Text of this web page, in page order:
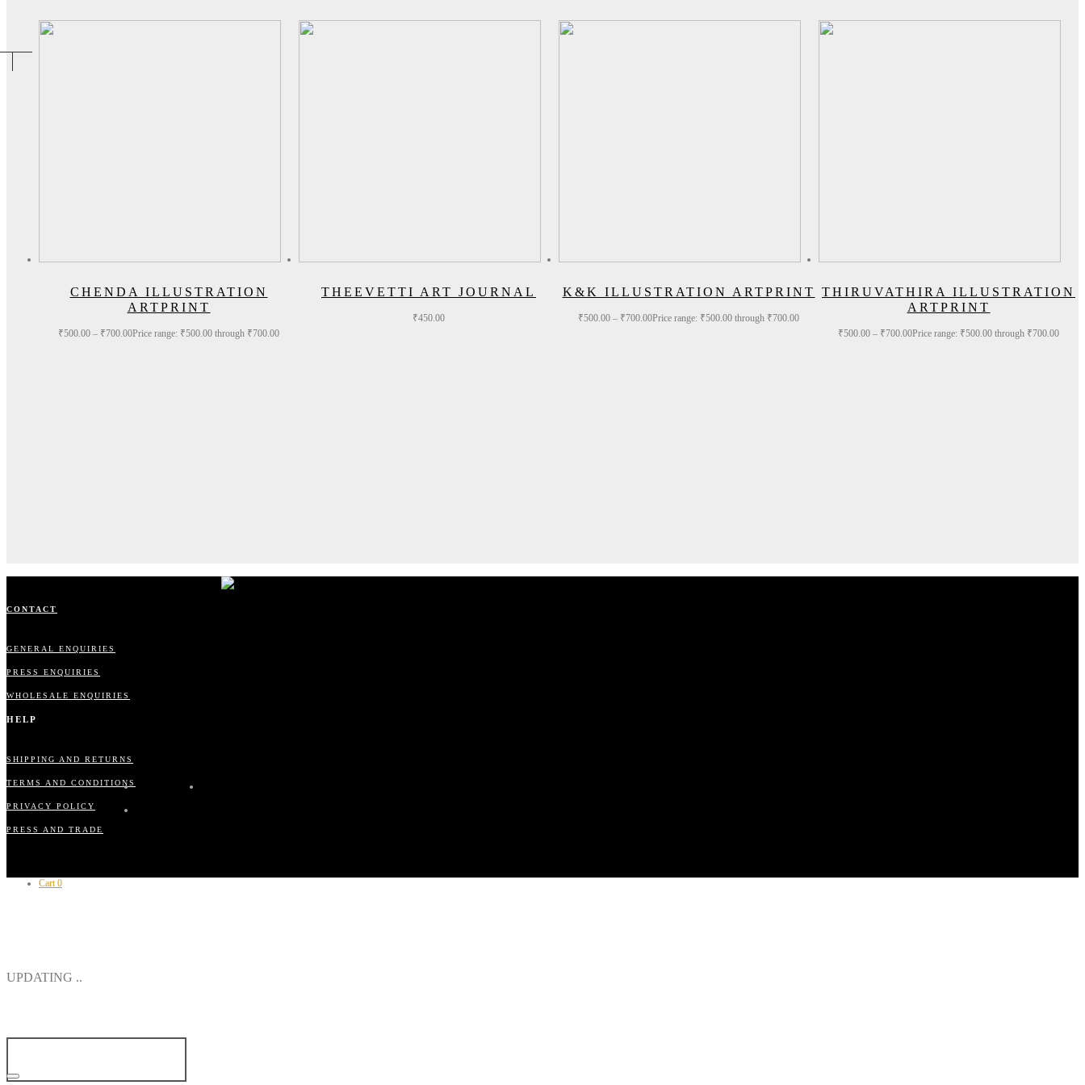
CHENDA ILLUSTRATION
ARTPRINT
₹500.00 – ₹700.00Price range: ₹500.00 through ₹700.00
THEEVETTI ART JOURNAL
₹450.00
K&K ILLUSTRATION ARTPRINT
₹500.00 – ₹700.00Price range: ₹500.00 through ₹700.00
THIRUVATHIRA ILLUSTRATION
ARTPRINT
₹500.00 – ₹700.00Price range: ₹500.00 through ₹700.00
CONTACT
GENERAL ENQUIRIES
PRESS ENQUIRIES
WHOLESALE ENQUIRIES
HELP
SHIPPING AND RETURNS
TERMS AND CONDITIONS
PRIVACY POLICY
PRESS AND TRADE
Cart 0
UPDATING ..